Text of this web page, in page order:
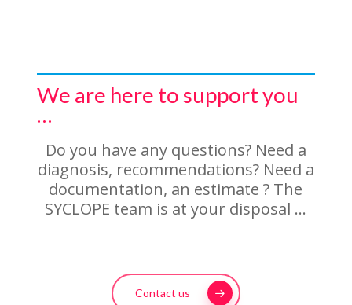
We are here to support you
…
Do you have any questions? Need a
diagnosis, recommendations? Need a
documentation, an estimate ? The
SYCLOPE team is at your disposal …
Contact us